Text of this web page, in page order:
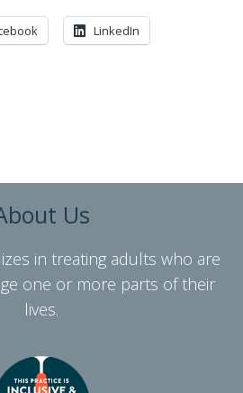
LinkedIn
Us
in treating adults who are
one or more parts of their
lives.